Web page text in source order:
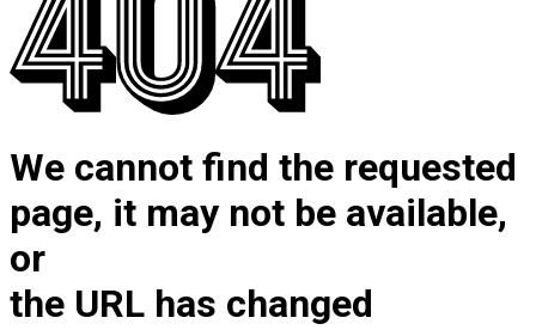
We cannot find the requested
page, it may not be available,
or
the URL has changed